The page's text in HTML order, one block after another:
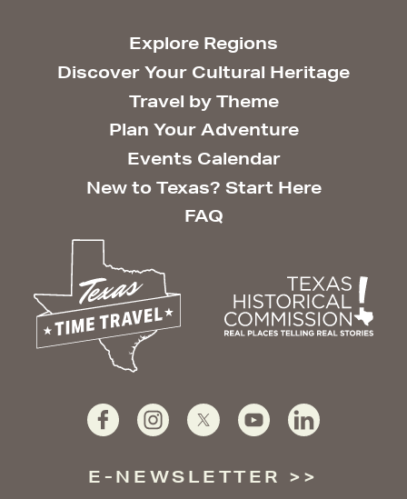
Explore Regions
Discover Your Cultural Heritage
Travel by Theme
Plan Your Adventure
Events Calendar
New to Texas? Start Here
FAQ
E-NEWSLETTER